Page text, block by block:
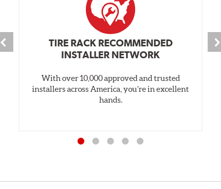
TIRE RACK RECOMMENDED
INSTALLER NETWORK
With over 10,000 approved and trusted
installers across America, you’re in excellent
hands.